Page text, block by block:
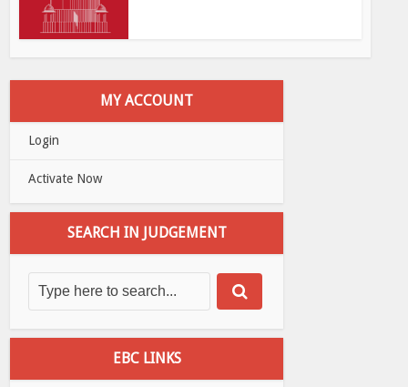
MY ACCOUNT
Login
Activate Now
SEARCH IN JUDGEMENT
EBC LINKS